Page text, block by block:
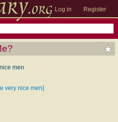
Log in Register
men
very nice men]